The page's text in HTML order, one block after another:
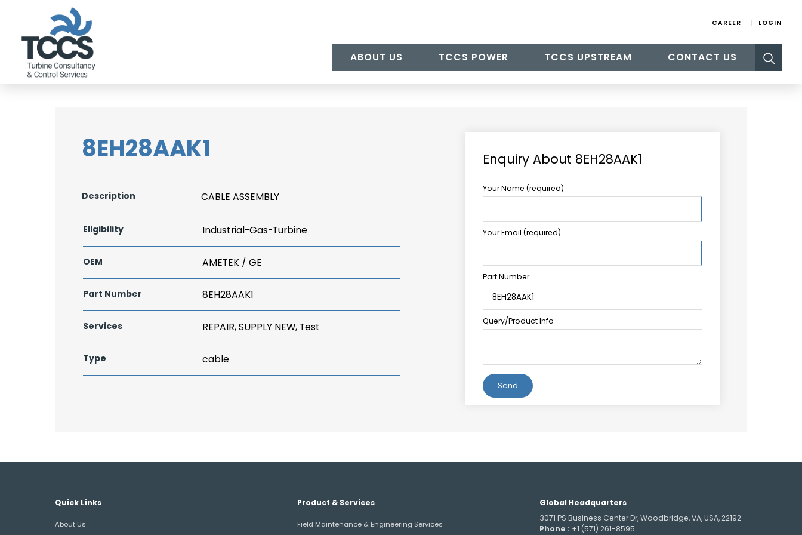
CAREER LOGIN
for:
ABOUT US TCCS POWER TCCS UPSTREAM CONTACT US
8EH28AAK1
Description CABLE ASSEMBLY
Eligibility Industrial-Gas-Turbine
OEM AMETEK / GE
Part Number 8EH28AAK1
Services REPAIR, SUPPLY NEW, Test
Type cable
Enquiry About 8EH28AAK1
Your Name (required)
Your Email (required)
Part Number
Query/Product Info
Quick Links
About Us
Product & Services
Field Maintenance & Engineering Services
Global Headquarters
3071 PS Business Center Dr, Woodbridge, VA, USA, 22192
Phone : +1 (571) 261-8595